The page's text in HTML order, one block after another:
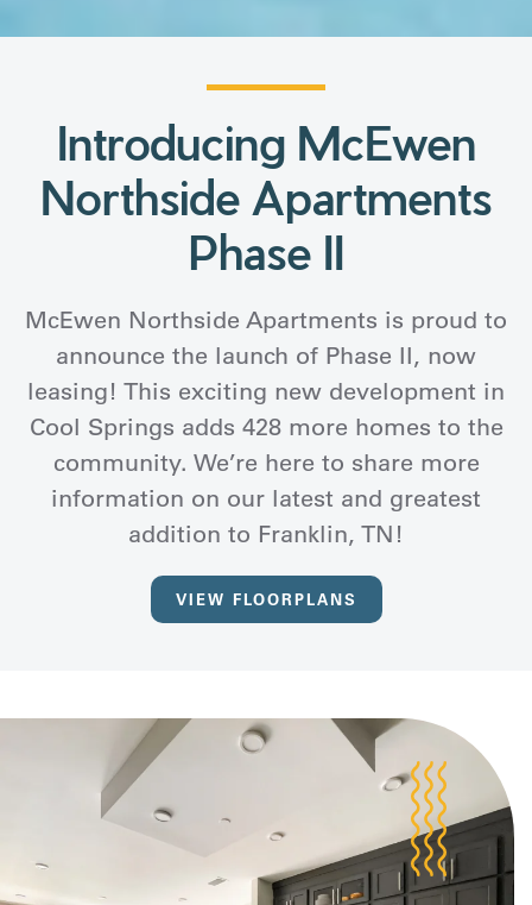
Introducing McEwen
Northside Apartments
Phase II
McEwen Northside Apartments is proud to
announce the launch of Phase II, now
leasing! This exciting new development in
Cool Springs adds 428 more homes to the
community. We’re here to share more
information on our latest and greatest
addition to Franklin, TN!
VIEW FLOORPLANS